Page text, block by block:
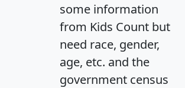
some information
from Kids Count but
need race, gender,
age, etc. and the
government census